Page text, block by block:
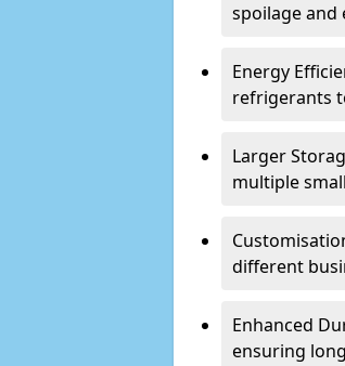
spoilage and
Energy
refrigerants
Larger
multiple
different
Enhanced
ensuring